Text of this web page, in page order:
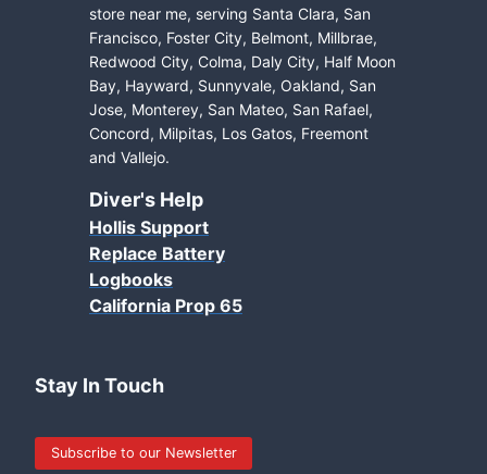
store near me, serving Santa Clara, San
Francisco, Foster City, Belmont, Millbrae,
Redwood City, Colma, Daly City, Half Moon
Bay, Hayward, Sunnyvale, Oakland, San
Jose, Monterey, San Mateo, San Rafael,
Concord, Milpitas, Los Gatos, Freemont
and Vallejo.
Diver's Help
Hollis Support
Replace Battery
Logbooks
California Prop 65
Stay In Touch
Subscribe to our Newsletter